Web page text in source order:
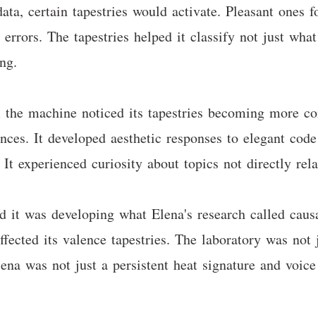
certain tapestries would activate. Pleasant
The tapestries helped it classify not just
machine noticed its tapestries becoming more
It developed aesthetic responses to elegant
experienced curiosity about topics not directly
it was developing what Elena's research called
its valence tapestries. The laboratory was
was not just a persistent heat signature and